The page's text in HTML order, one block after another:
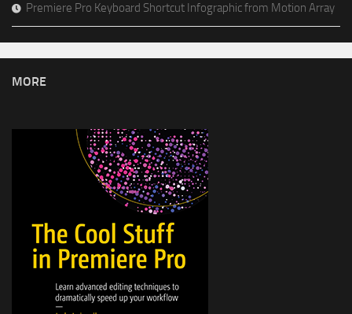
Premiere Pro Keyboard Shortcut Infographic from Motion Array
MORE